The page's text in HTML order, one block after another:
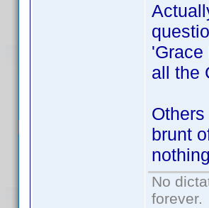
all the
brunt
No
forever.